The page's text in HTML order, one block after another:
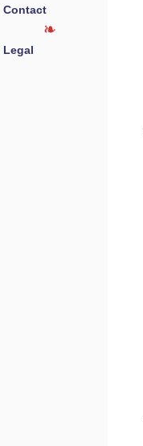
Contact
Legal